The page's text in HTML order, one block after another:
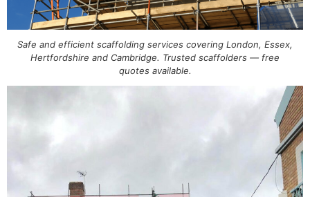
Safe and efficient scaffolding services covering London, Essex,
Hertfordshire and Cambridge. Trusted scaffolders — free
quotes available.